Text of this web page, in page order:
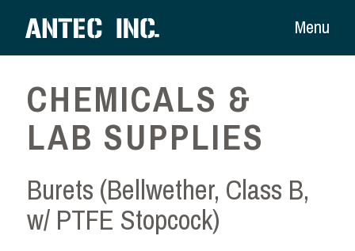
Menu
CHEMICALS &
LAB SUPPLIES
Burets (Bellwether, Class B,
w/ PTFE Stopcock)